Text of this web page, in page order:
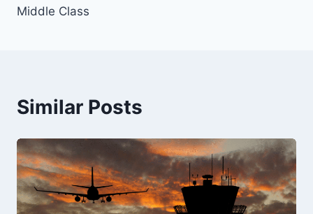
Middle Class
Similar Posts